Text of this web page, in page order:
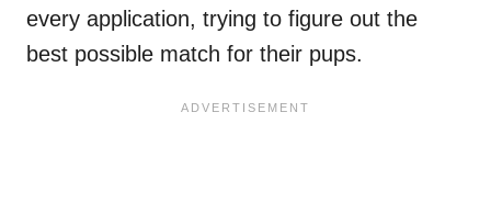
every application, trying to figure out the
best possible match for their pups.